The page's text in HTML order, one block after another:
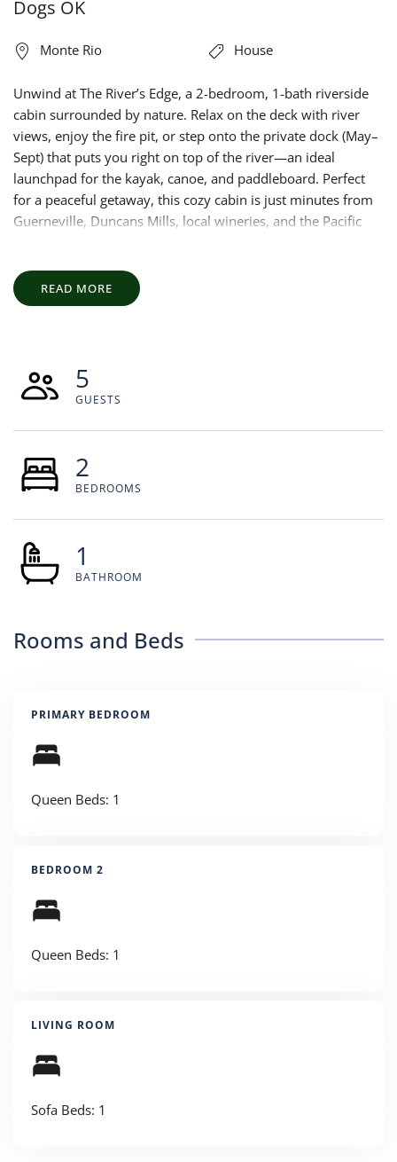
Dogs OK
Monte Rio House
Unwind at The River’s Edge, a 2-bedroom, 1-bath riverside
cabin surrounded by nature. Relax on the deck with river
views, enjoy the fire pit, or step onto the private dock (May–
Sept) that puts you right on top of the river—an ideal
launchpad for the kayak, canoe, and paddleboard. Perfect
for a peaceful getaway, this cozy cabin is just minutes from
Guerneville, Duncans Mills, local wineries, and the Pacific
READ MORE
5
GUESTS
2
BEDROOMS
1
BATHROOM
Rooms and Beds
PRIMARY BEDROOM
Queen Beds: 1
BEDROOM 2
Queen Beds: 1
LIVING ROOM
Sofa Beds: 1